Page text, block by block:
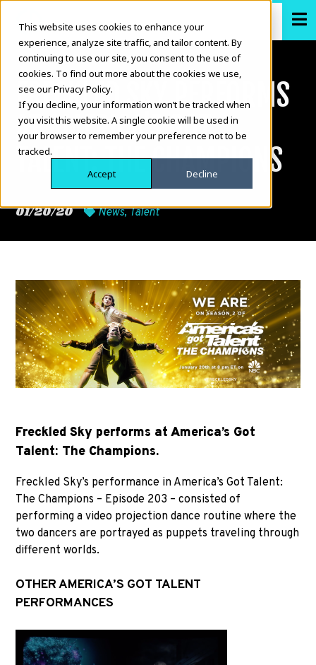
This website uses cookies to enhance your
experience, analyze site traffic, and tailor content. By
continuing to use our site, you consent to the use of
cookies. To find out more about the cookies we use,
see our Privacy Policy.
If you decline, your information won’t be tracked when
you visit this website. A single cookie will be used in
your browser to remember your preference not to be
tracked.
Accept
Decline
FRECKLED SKY PERFORMS
AT AMERICA’S GOT
TALENT: THE CHAMPIONS
01/20/20 News,Talent
Freckled Sky performs at America’s Got
Talent: The Champions.
Freckled Sky’s performance in America’s Got Talent:
The Champions – Episode 203 – consisted of
performing a video projection dance routine where the
two dancers are portrayed as puppets traveling through
different worlds.
OTHER AMERICA’S GOT TALENT
PERFORMANCES